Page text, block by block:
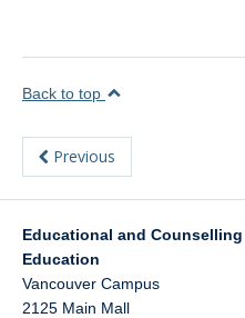
Back to top
Previous
Educational and
Education
Vancouver Campus
2125 Main Mall